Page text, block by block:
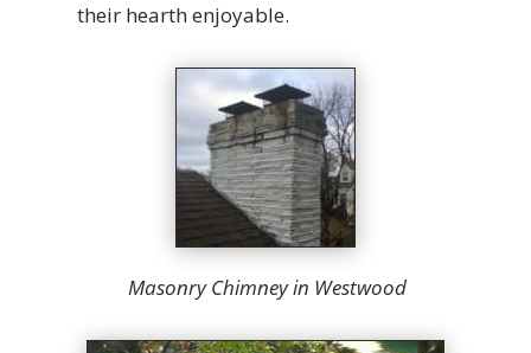
their hearth enjoyable.
Masonry Chimney in Westwood